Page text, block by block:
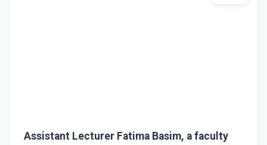
Assistant Lecturer Fatima Basim, a faculty